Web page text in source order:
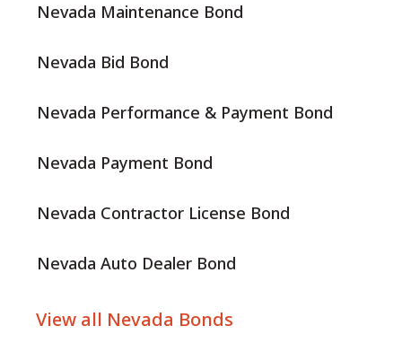
Nevada Maintenance Bond
Nevada Bid Bond
Nevada Performance & Payment Bond
Nevada Payment Bond
Nevada Contractor License Bond
Nevada Auto Dealer Bond
View all Nevada Bonds